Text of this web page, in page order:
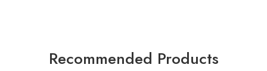
Recommended Products